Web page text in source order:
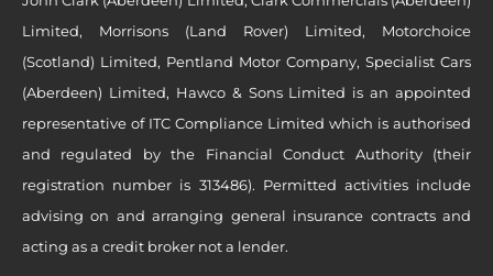
Limited, Morrisons (Land Rover) Limited, Motorchoice
(Scotland) Limited, Pentland Motor Company, Specialist Cars
(Aberdeen) Limited, Hawco & Sons Limited is an appointed
representative of ITC Compliance Limited which is authorised
and regulated by the Financial Conduct Authority (their
registration number is 313486). Permitted activities include
advising on and arranging general insurance contracts and
acting as a credit broker not a lender.